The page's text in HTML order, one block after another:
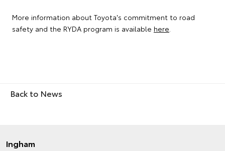
More information about Toyota's commitment to road
safety and the RYDA program is available here.
Back to News
Ingham